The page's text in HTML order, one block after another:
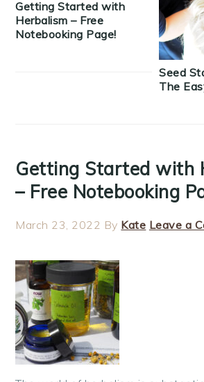
Getting Started with
Herbalism – Free
Notebooking Page!
Seed
The
Getting Started with
– Free Notebooking
March 23, 2022 By Kate Leave a